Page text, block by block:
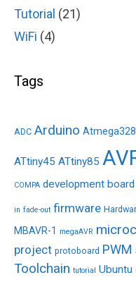
Tutorial (21)
WiFi (4)
Tags
ADC Arduino Atmega328
ATtiny45 ATtiny85
COMPA development board
in fade-out firmware
MBAVR-1 megaAVR
project protoboard PWM
Toolchain tutorial Ubuntu